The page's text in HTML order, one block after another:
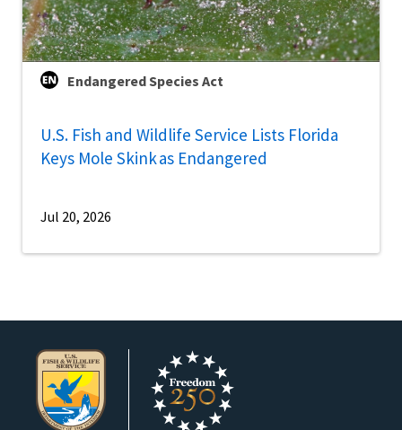
Endangered Species Act
U.S. Fish and Wildlife Service Lists Florida
Keys Mole Skink as Endangered
Jul 20, 2026